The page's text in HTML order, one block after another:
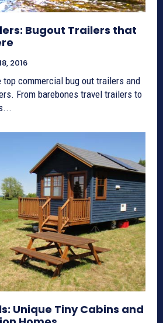
Bugout Trailers that
2016
commercial bug out trailers and
From barebones travel trailers to
Unique Tiny Cabins and